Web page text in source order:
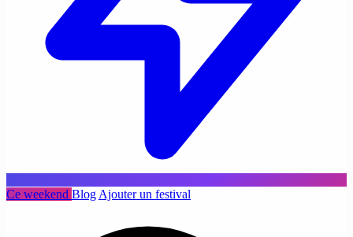
Ce weekend Blog Ajouter un festival